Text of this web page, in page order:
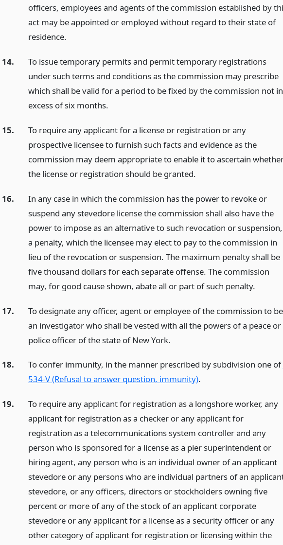
officers, employees and agents of the commission established by
act may be appointed or employed without regard to their state of
residence.
14.
To issue temporary permits and permit temporary registrations
under such terms and conditions as the commission may prescribe
which shall be valid for a period to be fixed by the commission not in
excess of six months.
15.
To require any applicant for a license or registration or any
prospective licensee to furnish such facts and evidence as the
commission may deem appropriate to enable it to ascertain
the license or registration should be granted.
16.
In any case in which the commission has the power to revoke or
suspend any stevedore license the commission shall also have the
power to impose as an alternative to such revocation or suspension,
a penalty, which the licensee may elect to pay to the commission in
lieu of the revocation or suspension. The maximum penalty shall be
five thousand dollars for each separate offense. The commission
may, for good cause shown, abate all or part of such penalty.
17.
To designate any officer, agent or employee of the commission to be
an investigator who shall be vested with all the powers of a peace or
police officer of the state of New York.
18. To confer immunity, in the manner prescribed by subdivision one of
534-V (Refusal to answer question, immunity).
19.
To require any applicant for registration as a longshore worker, any
applicant for registration as a checker or any applicant for
registration as a telecommunications system controller and any
person who is sponsored for a license as a pier superintendent or
hiring agent, any person who is an individual owner of an applicant
stevedore or any persons who are individual partners of an
stevedore, or any officers, directors or stockholders owning five
percent or more of any of the stock of an applicant corporate
stevedore or any applicant for a license as a security officer or any
other category of applicant for registration or licensing within the